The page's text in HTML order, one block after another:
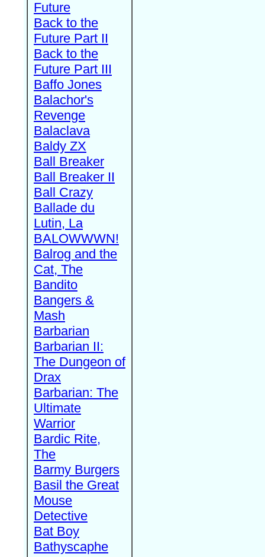
Future
Back to the
Future Part II
Back to the
Future Part III
Baffo Jones
Balachor's
Revenge
Balaclava
Baldy ZX
Ball Breaker
Ball Breaker II
Ball Crazy
Ballade du
Lutin, La
BALOWWWN!
Balrog and the
Cat, The
Bandito
Bangers &
Mash
Barbarian
Barbarian II:
The Dungeon of
Drax
Barbarian: The
Ultimate
Warrior
Bardic Rite,
The
Barmy Burgers
Basil the Great
Mouse
Detective
Bat Boy
Bathyscaphe